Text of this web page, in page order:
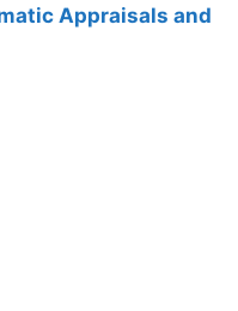
Appraisals and